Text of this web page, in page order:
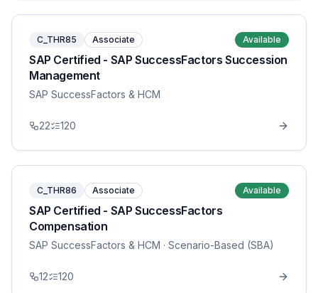
C_THR85 Associate Available
SAP Certified - SAP SuccessFactors Succession
Management
SAP SuccessFactors & HCM
22 120
C_THR86 Associate Available
SAP Certified - SAP SuccessFactors
Compensation
SAP SuccessFactors & HCM · Scenario-Based (SBA)
12 120